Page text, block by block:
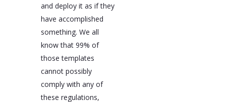
and deploy it as if they
have accomplished
something. We all
know that 99% of
those templates
cannot possibly
comply with any of
these regulations,